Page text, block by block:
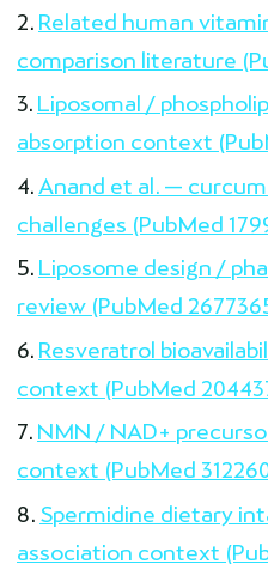
Related human
comparison literature
Liposomal /
absorption context
Anand et al. —
challenges (PubMed
Liposome design /
review (PubMed
Resveratrol
context (PubMed
NMN / NAD+
context (PubMed
Spermidine dietary
association context